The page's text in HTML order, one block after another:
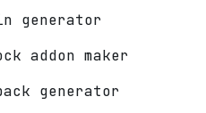
generator
addon maker
generator